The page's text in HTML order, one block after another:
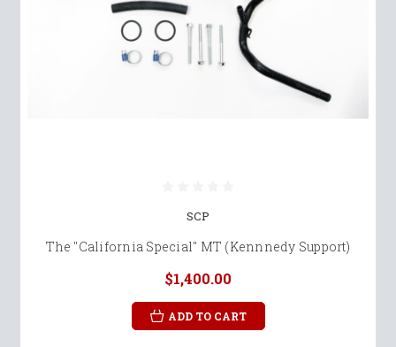
SCP
The "California Special" MT (Kennnedy Support)
$1,400.00
ADD TO CART